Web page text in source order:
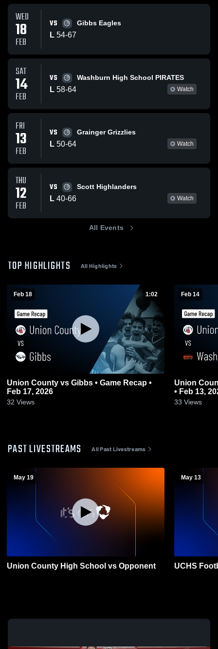
WED
18
FEB
VS Gibbs Eagles
L 54-67
SAT
14
FEB
VS Washburn High School PIRATES
L 58-64 Watch
FRI
13
FEB
VS Grainger Grizzlies
L 50-64 Watch
THU
12
FEB
VS Scott Highlanders
L 40-66 Watch
All Events
TOP HIGHLIGHTS All Highlights
Feb 18 1:02
Union County vs Gibbs • Game Recap •
Feb 17, 2026
32 Views
Feb 14
Union County vs Washburn •
• Feb 13,
33 Views
PAST LIVESTREAMS All Past Livestreams
May 19
Union County High School vs Opponent
May 13
UCHS